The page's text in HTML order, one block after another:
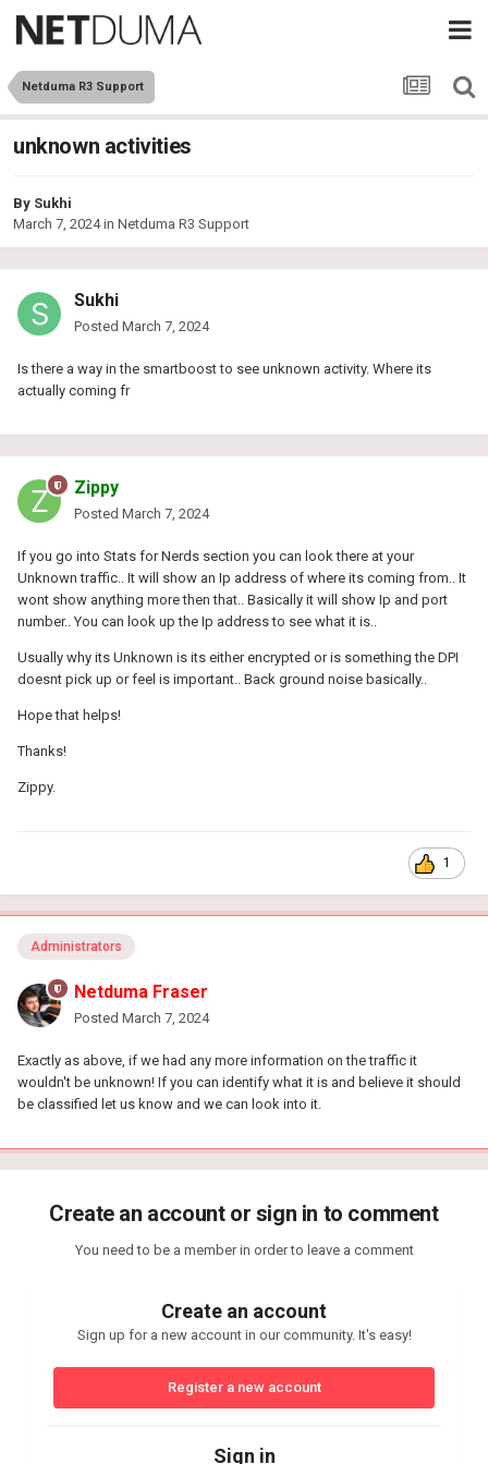
Netduma R3 Support
unknown activities
By Sukhi
March 7, 2024in Netduma R3 Support
Sukhi
Posted March 7, 2024
Is there a way in the smartboost to see unknown activity. Where its
actually coming fr
Zippy
Posted March 7, 2024
If you go into Stats for Nerds section you can look there at your
Unknown traffic.. It will show an Ip address of where its coming from.. It
wont show anything more then that.. Basically it will show Ip and port
number.. You can look up the Ip address to see what it is..
Usually why its Unknown is its either encrypted or is something the DPI
doesnt pick up or feel is important.. Back ground noise basically..
Hope that helps!
Thanks!
Zippy.
1
Administrators
Netduma Fraser
Posted March 7, 2024
Exactly as above, if we had any more information on the traffic it
wouldn't be unknown! If you can identify what it is and believe it should
be classified let us know and we can look into it.
Create an account or sign in to comment
You need to be a member in order to leave a comment
Create an account
Sign up for a new account in our community. It's easy!
Register a new account
Sign in